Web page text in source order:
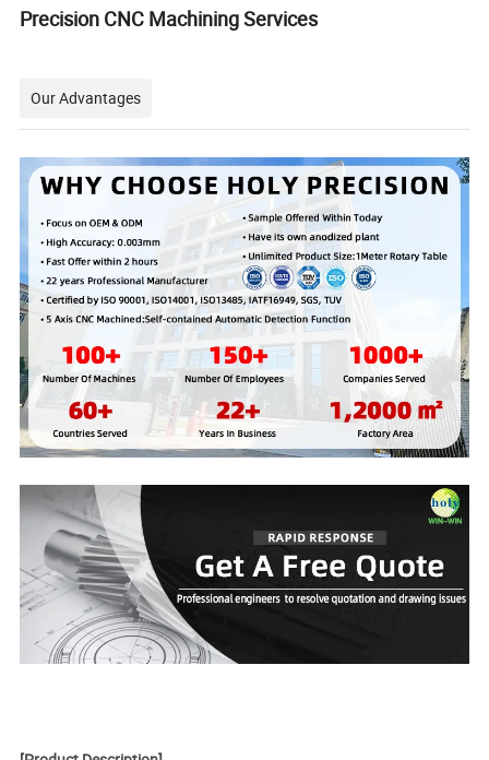
Precision CNC Machining Services
Our Advantages